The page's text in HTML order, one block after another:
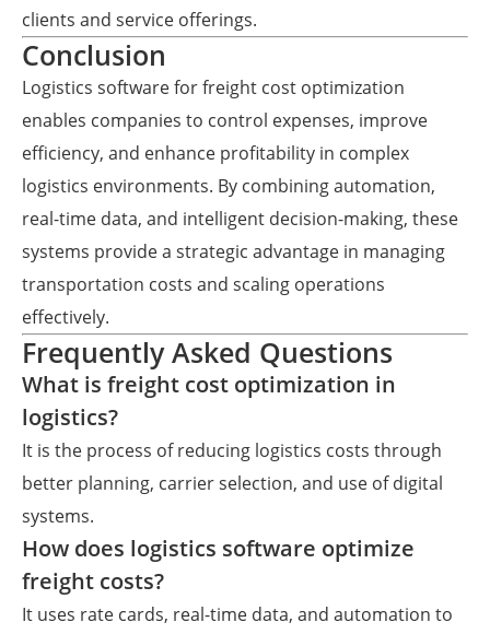
clients and service offerings.
Conclusion
Logistics software for freight cost optimization
enables companies to control expenses, improve
efficiency, and enhance profitability in complex
logistics environments. By combining automation,
real-time data, and intelligent decision-making, these
systems provide a strategic advantage in managing
transportation costs and scaling operations
effectively.
Frequently Asked Questions
What is freight cost optimization in
logistics?
It is the process of reducing logistics costs through
better planning, carrier selection, and use of digital
systems.
How does logistics software optimize
freight costs?
It uses rate cards, real-time data, and automation to